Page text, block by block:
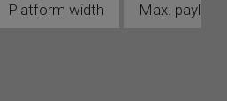
Platform width Max.